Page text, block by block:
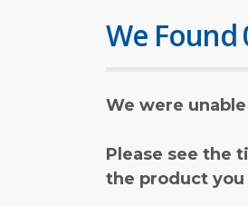
We Found
We were
Please see the
the product